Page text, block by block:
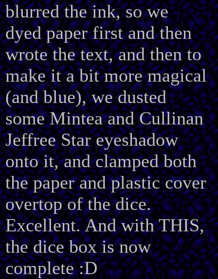
blurred the ink, so we
dyed paper first and then
wrote the text, and then to
make it a bit more magical
(and blue), we dusted
some Mintea and Cullinan
Jeffree Star eyeshadow
onto it, and clamped both
the paper and plastic cover
overtop of the dice.
Excellent. And with THIS,
the dice box is now
complete :D